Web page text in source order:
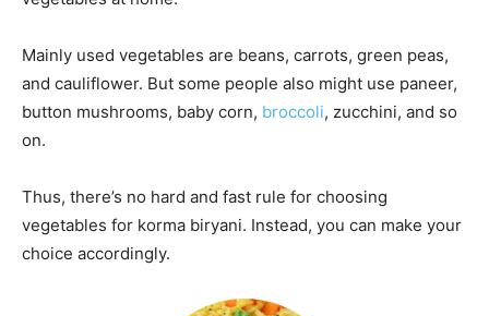
Mainly used vegetables are beans, carrots, green peas,
and cauliflower. But some people also might use paneer,
button mushrooms, baby corn, broccoli, zucchini, and so
on.
Thus, there’s no hard and fast rule for choosing
vegetables for korma biryani. Instead, you can make your
choice accordingly.